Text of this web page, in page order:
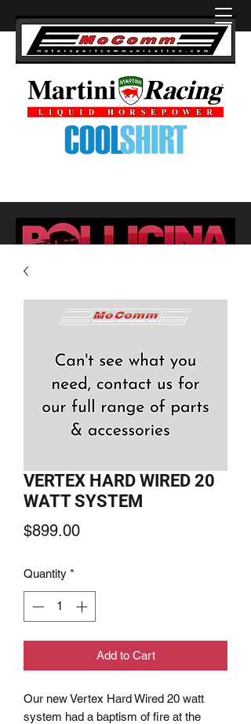
VERTEX HARD WIRED 20
WATT SYSTEM
$899.00Price
Quantity *
Add to Cart
Our new Vertex Hard Wired 20 watt
system had a baptism of fire at the